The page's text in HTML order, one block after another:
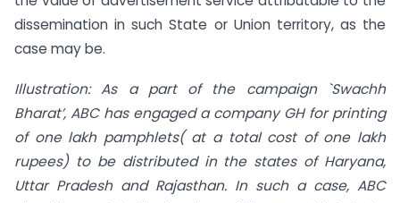
dissemination in such State or Union territory, as the
case may be.
Illustration: As a part of the campaign `Swachh
Bharat’, ABC has engaged a company GH for printing
of one lakh pamphlets( at a total cost of one lakh
rupees) to be distributed in the states of Haryana,
Uttar Pradesh and Rajasthan. In such a case, ABC